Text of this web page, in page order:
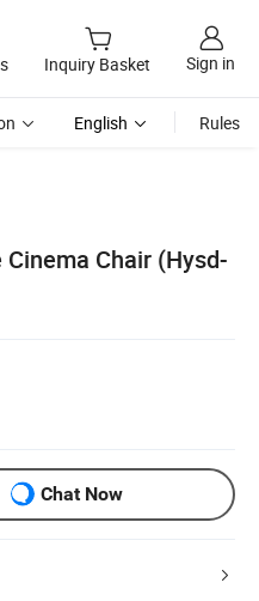
Inquiry Basket Sign in
English Rules
Chair (Hysd-
Chat Now